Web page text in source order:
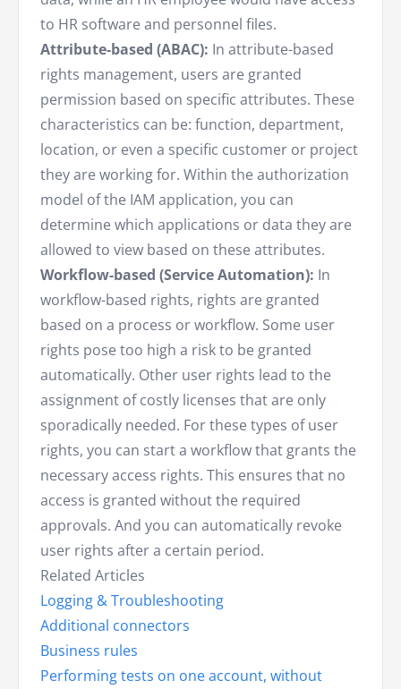
to HR software and personnel files.
Attribute-based (ABAC): In attribute-based
rights management, users are granted
permission based on specific attributes. These
characteristics can be: function, department,
location, or even a specific customer or project
they are working for. Within the authorization
model of the IAM application, you can
determine which applications or data they are
allowed to view based on these attributes.
Workflow-based (Service Automation): In
workflow-based rights, rights are granted
based on a process or workflow. Some user
rights pose too high a risk to be granted
automatically. Other user rights lead to the
assignment of costly licenses that are only
sporadically needed. For these types of user
rights, you can start a workflow that grants the
necessary access rights. This ensures that no
access is granted without the required
approvals. And you can automatically revoke
user rights after a certain period.
Related Articles
Logging & Troubleshooting
Additional connectors
Business rules
Performing tests on one account, without